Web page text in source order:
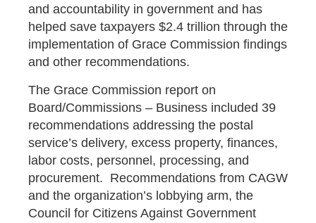
and accountability in government and has
helped save taxpayers $2.4 trillion through the
implementation of Grace Commission findings
and other recommendations.
The Grace Commission report on
Board/Commissions – Business included 39
recommendations addressing the postal
service’s delivery, excess property, finances,
labor costs, personnel, processing, and
procurement. Recommendations from CAGW
and the organization’s lobbying arm, the
Council for Citizens Against Government